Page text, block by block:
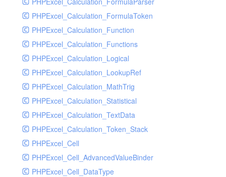
PHPExcel_Calculation_FormulaToken
PHPExcel_Calculation_Function
PHPExcel_Calculation_Functions
PHPExcel_Calculation_Logical
PHPExcel_Calculation_LookupRef
PHPExcel_Calculation_MathTrig
PHPExcel_Calculation_Statistical
PHPExcel_Calculation_TextData
PHPExcel_Calculation_Token_Stack
PHPExcel_Cell
PHPExcel_Cell_AdvancedValueBinder
PHPExcel_Cell_DataType